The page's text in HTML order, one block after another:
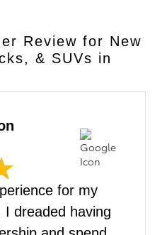
Review for New
& SUVs in
for my
dreaded having